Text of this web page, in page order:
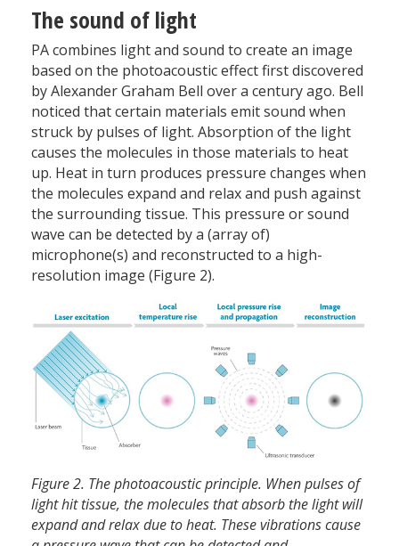
The sound of light
PA combines light and sound to create an image
based on the photoacoustic effect first discovered
by Alexander Graham Bell over a century ago. Bell
noticed that certain materials emit sound when
struck by pulses of light. Absorption of the light
causes the molecules in those materials to heat
up. Heat in turn produces pressure changes when
the molecules expand and relax and push against
the surrounding tissue. This pressure or sound
wave can be detected by a (array of)
microphone(s) and reconstructed to a high-
resolution image (Figure 2).
Figure 2. The photoacoustic principle. When pulses of
light hit tissue, the molecules that absorb the light will
expand and relax due to heat. These vibrations cause